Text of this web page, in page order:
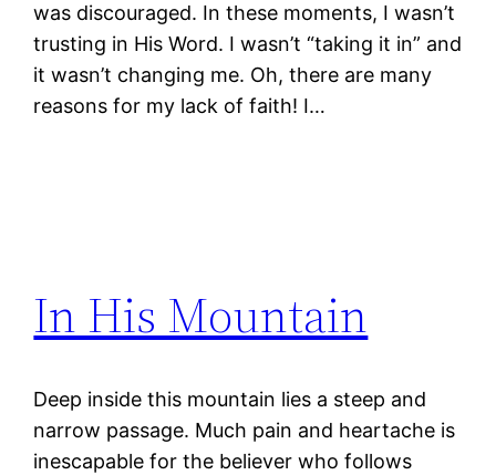
was discouraged. In these moments, I wasn’t
trusting in His Word. I wasn’t “taking it in” and
it wasn’t changing me. Oh, there are many
reasons for my lack of faith! I…
In His Mountain
Deep inside this mountain lies a steep and
narrow passage. Much pain and heartache is
inescapable for the believer who follows